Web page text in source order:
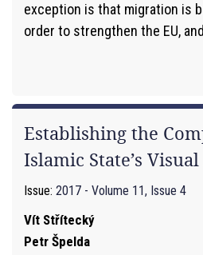
exception is that migration is
order to strengthen the EU,
Establishing the
Islamic State’s
Issue: 2017 - Volume 11, Issue 4
Vít Střítecký
Petr Špelda